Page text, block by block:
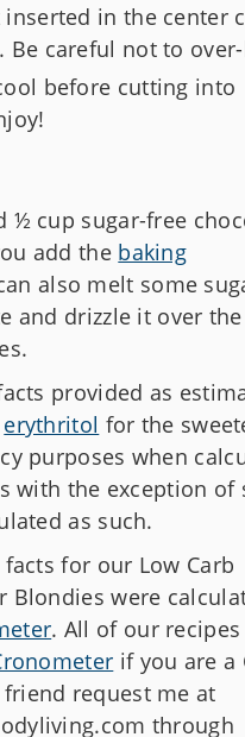
in the center
Be careful not to
before cutting into
½ cup sugar-free
add the baking
also melt some
and drizzle it over
provided as
erythritol for the
purposes when
with the exception of
as such.
for our Low Carb
Blondieswere
. All of our recipes
if you are a
request me at
through